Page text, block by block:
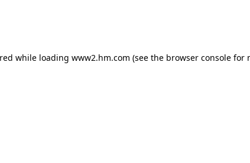
while loading www2.hm.com (see the browser console for